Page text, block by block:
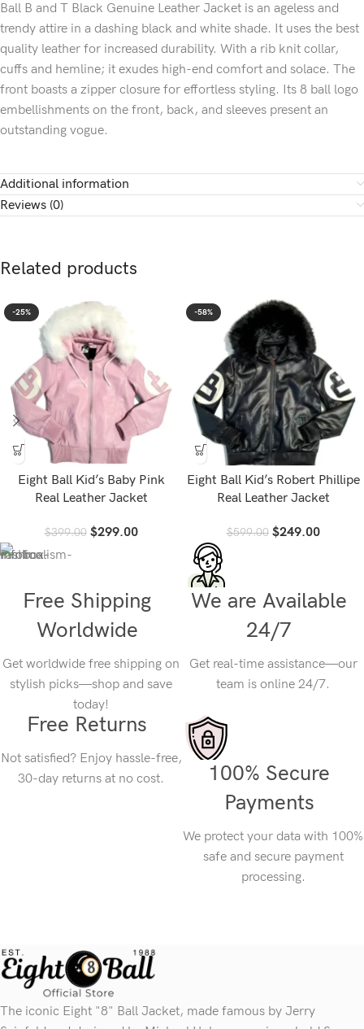
Ball B and T Black Genuine Leather Jacket is an ageless and
trendy attire in a dashing black and white shade. It uses the best
quality leather for increased durability. With a rib knit collar,
cuffs and hemline; it exudes high-end comfort and solace. The
front boasts a zipper closure for effortless styling. Its 8 ball logo
embellishments on the front, back, and sleeves present an
outstanding vogue.
Additional information
Reviews (0)
Related products
-25%
Eight Ball Kid’s Baby Pink
Real Leather Jacket
$399.00 $299.00
-58%
Eight Ball Kid’s Robert Phillipe
Real Leather Jacket
$599.00 $249.00
Free Shipping
Worldwide
Get worldwide free shipping on
stylish picks—shop and save
today!
We are Available
24/7
Get real-time assistance—our
team is online 24/7.
Free Returns
Not satisfied? Enjoy hassle-free,
30-day returns at no cost.
100% Secure
Payments
We protect your data with 100%
safe and secure payment
processing.
The iconic Eight "8" Ball Jacket, made famous by Jerry